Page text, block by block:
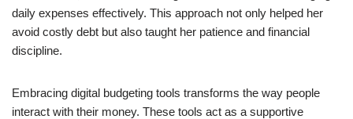
daily expenses effectively. This approach not only helped her
avoid costly debt but also taught her patience and financial
discipline.
Embracing digital budgeting tools transforms the way people
interact with their money. These tools act as a supportive